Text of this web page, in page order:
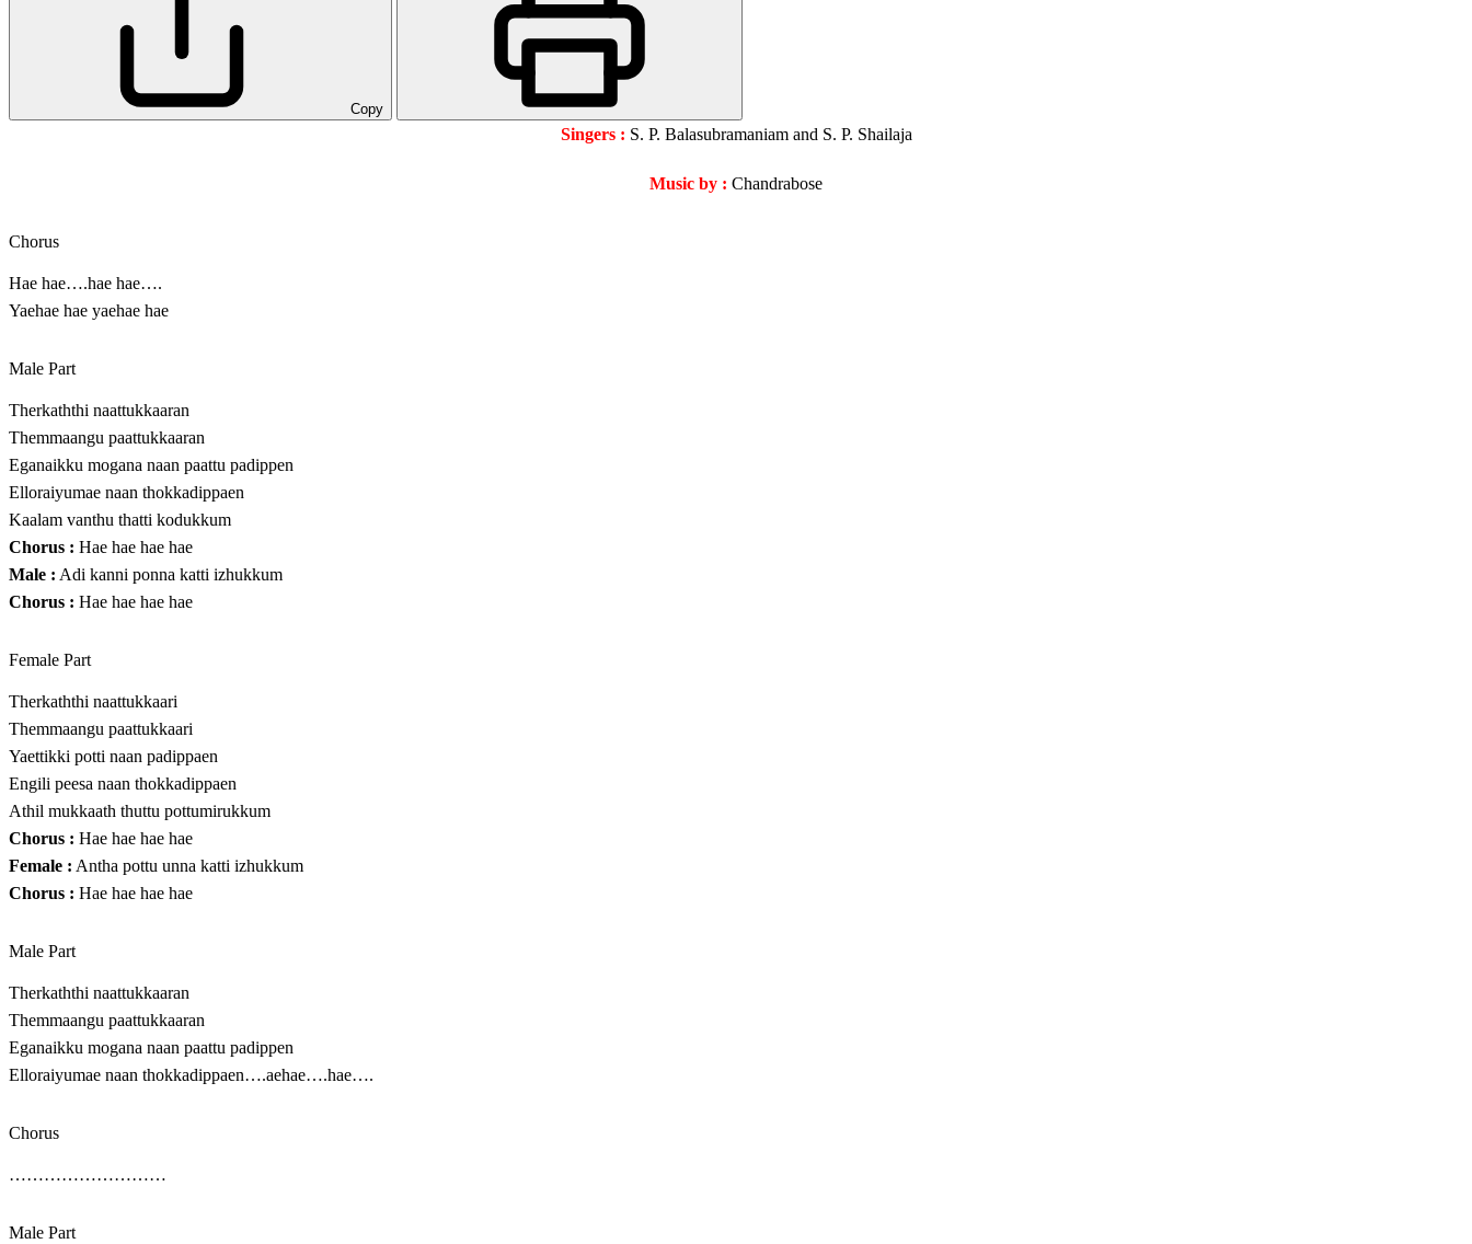
Copy
Singers : S. P. Balasubramaniam and S. P. Shailaja
Music by : Chandrabose
Chorus
Hae hae….hae hae….
Yaehae hae yaehae hae
Male Part
Therkaththi naattukkaaran
Themmaangu paattukkaaran
Eganaikku mogana naan paattu padippen
Elloraiyumae naan thokkadippaen
Kaalam vanthu thatti kodukkum
Chorus : Hae hae hae hae
Male : Adi kanni ponna katti izhukkum
Chorus : Hae hae hae hae
Female Part
Therkaththi naattukkaari
Themmaangu paattukkaari
Yaettikki potti naan padippaen
Engili peesa naan thokkadippaen
Athil mukkaath thuttu pottumirukkum
Chorus : Hae hae hae hae
Female : Antha pottu unna katti izhukkum
Chorus : Hae hae hae hae
Male Part
Therkaththi naattukkaaran
Themmaangu paattukkaaran
Eganaikku mogana naan paattu padippen
Elloraiyumae naan thokkadippaen….aehae….hae….
Chorus
………………………
Male Part